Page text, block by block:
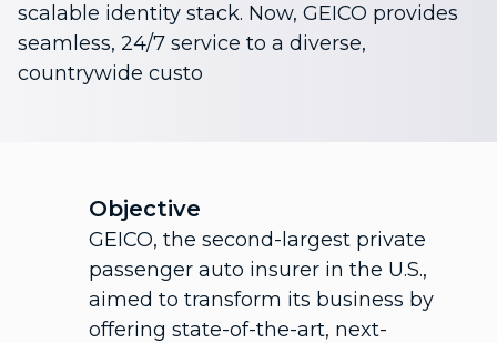
scalable identity stack. Now, GEICO provides
seamless, 24/7 service to a diverse,
countrywide custo
Objective
GEICO, the second-largest private
passenger auto insurer in the U.S.,
aimed to transform its business by
offering state-of-the-art, next-